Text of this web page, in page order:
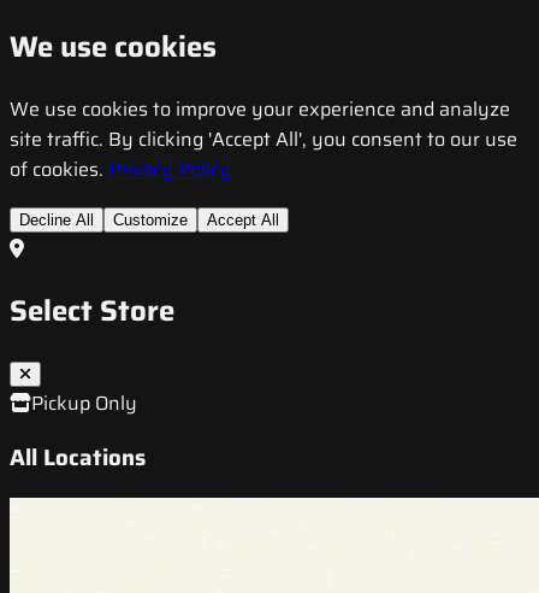
We use cookies
We use cookies to improve your experience and analyze
site traffic. By clicking 'Accept All', you consent to our use
of cookies. Privacy Policy
Decline All Customize Accept All
Select Store
Pickup Only
All Locations